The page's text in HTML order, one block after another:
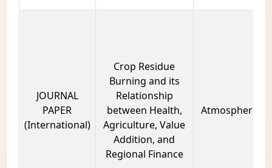
JOURNAL
PAPER
(International)
Crop Residue
Burning and its
Relationship
between Health,
Agriculture, Value
Addition, and
Regional Finance
Atmosphere